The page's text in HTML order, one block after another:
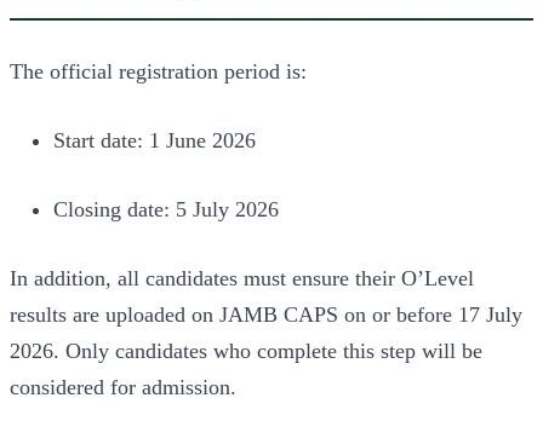
The official registration period is:
Start date: 1 June 2026
Closing date: 5 July 2026
In addition, all candidates must ensure their O’Level
results are uploaded on JAMB CAPS on or before 17 July
2026. Only candidates who complete this step will be
considered for admission.